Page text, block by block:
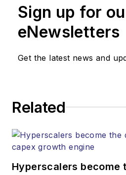
Sign up for
eNewsletters
Get the latest news and
Related
Hyperscalers become